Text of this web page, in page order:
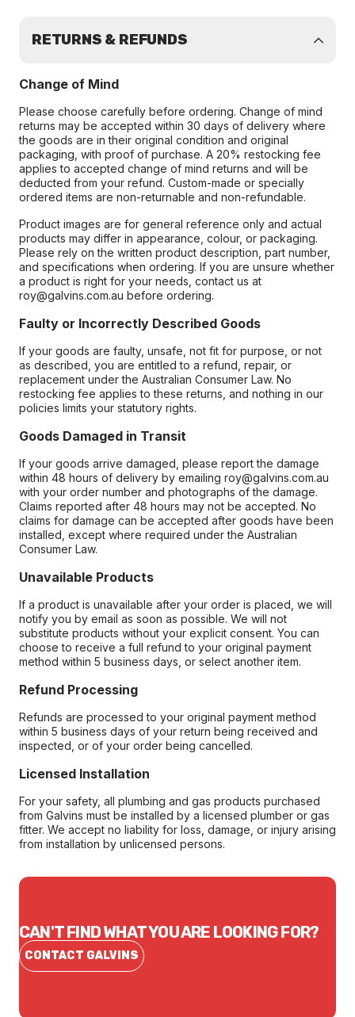
RETURNS & REFUNDS
Change of Mind
Please choose carefully before ordering. Change of mind
returns may be accepted within 30 days of delivery where
the goods are in their original condition and original
packaging, with proof of purchase. A 20% restocking fee
applies to accepted change of mind returns and will be
deducted from your refund. Custom-made or specially
ordered items are non-returnable and non-refundable.
Product images are for general reference only and actual
products may differ in appearance, colour, or packaging.
Please rely on the written product description, part number,
and specifications when ordering. If you are unsure whether
a product is right for your needs, contact us at
roy@galvins.com.au before ordering.
Faulty or Incorrectly Described Goods
If your goods are faulty, unsafe, not fit for purpose, or not
as described, you are entitled to a refund, repair, or
replacement under the Australian Consumer Law. No
restocking fee applies to these returns, and nothing in our
policies limits your statutory rights.
Goods Damaged in Transit
If your goods arrive damaged, please report the damage
within 48 hours of delivery by emailing roy@galvins.com.au
with your order number and photographs of the damage.
Claims reported after 48 hours may not be accepted. No
claims for damage can be accepted after goods have been
installed, except where required under the Australian
Consumer Law.
Unavailable Products
If a product is unavailable after your order is placed, we will
notify you by email as soon as possible. We will not
substitute products without your explicit consent. You can
choose to receive a full refund to your original payment
method within 5 business days, or select another item.
Refund Processing
Refunds are processed to your original payment method
within 5 business days of your return being received and
inspected, or of your order being cancelled.
Licensed Installation
For your safety, all plumbing and gas products purchased
from Galvins must be installed by a licensed plumber or gas
fitter. We accept no liability for loss, damage, or injury arising
from installation by unlicensed persons.
CAN'T FIND WHAT YOU ARE LOOKING FOR?
CONTACT GALVINS